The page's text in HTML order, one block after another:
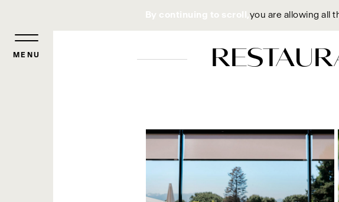
MENU
By continuing to scroll,you are allowing all